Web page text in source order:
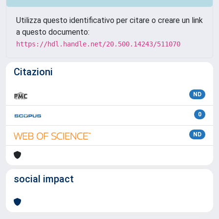
Utilizza questo identificativo per citare o creare un link
a questo documento:
https://hdl.handle.net/20.500.14243/511070
Citazioni
ND
0
ND
social impact